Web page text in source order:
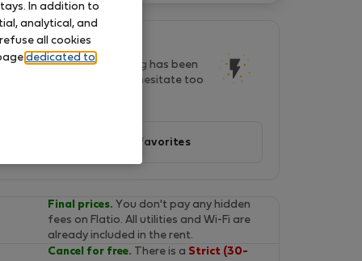
This listing is popular!
In last two days, this listing has been
seen by 25 people. Don't hesitate too
Add to favorites
Final prices. You don't pay any hidden
fees on Flatio. All utilities and Wi-Fi are
already included in the rent.
Cancel for free. There is a Strict (30-
In addition to
analytical, and
all cookies
dedicated to